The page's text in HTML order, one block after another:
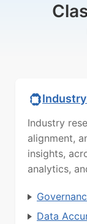
Industry
alignment,
insights,
analytics,
Data